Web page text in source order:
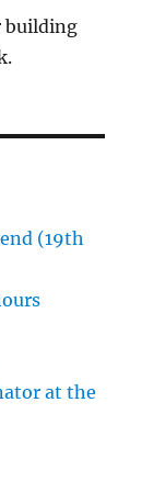
building
(19th
at the